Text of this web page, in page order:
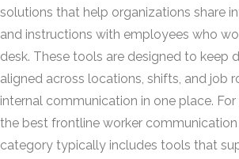
solutions that help organizations share
and instructions with employees who
desk. These tools are designed to keep
aligned across locations, shifts, and job
internal communication in one place.
the best frontline worker
category typically includes tools that